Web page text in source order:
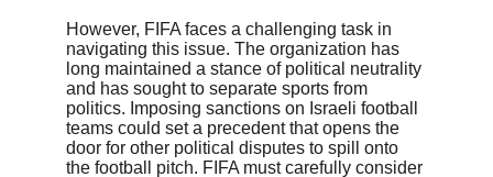
However, FIFA faces a challenging task in
navigating this issue. The organization has
long maintained a stance of political neutrality
and has sought to separate sports from
politics. Imposing sanctions on Israeli football
teams could set a precedent that opens the
door for other political disputes to spill onto
the football pitch. FIFA must carefully consider